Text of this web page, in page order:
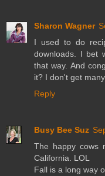
Sharon Wagner
I used to do
downloads. I bet
that way. And
it? I don't get
Reply
Busy Bee Suz
The happy cows
California. LOL
Fall is a long way